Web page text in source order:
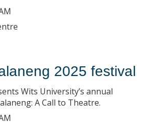
2025 festival
Wits University’s annual
A Call to Theatre.